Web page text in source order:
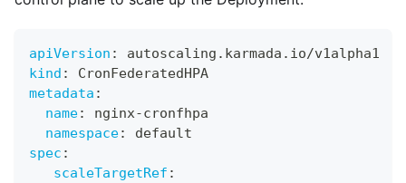
apiVersion :
autoscaling.karmada.io/v1alpha1
kind :
CronFederatedHPA
metadata :
name: nginx-cronfhpa
namespace:
default
spec :
scaleTargetRef :